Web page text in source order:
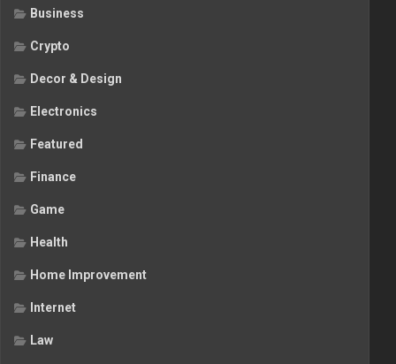
Business
Crypto
Decor & Design
Electronics
Featured
Finance
Game
Health
Home Improvement
Internet
Law